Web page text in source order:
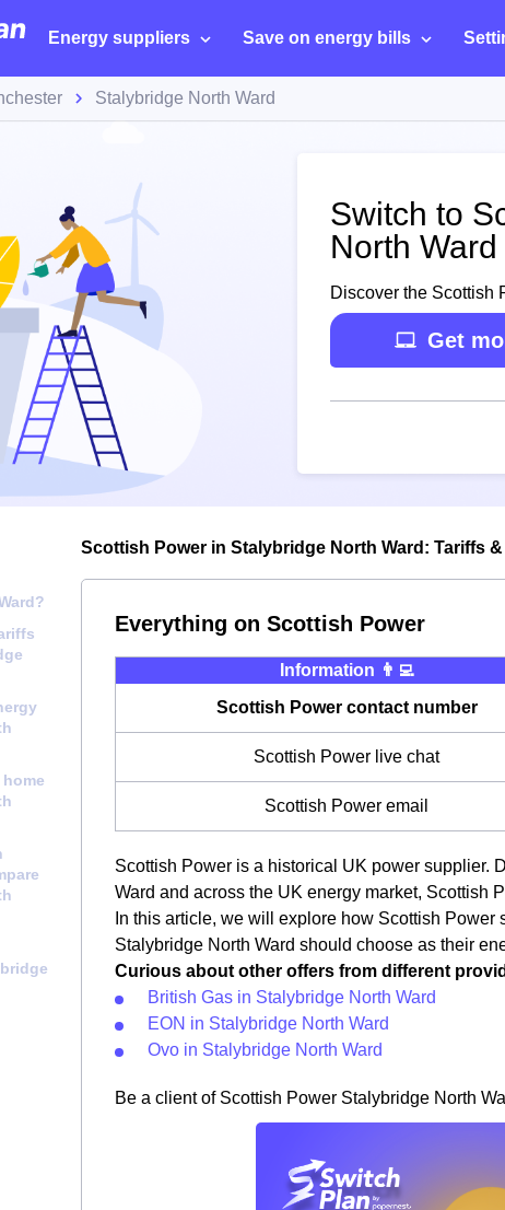
Energy suppliers Save on energy bills
Stalybridge North Ward
Switch to
North Ward
Discover the Scottish
Get
Scottish Power in Stalybridge North Ward: Tariffs
Everything on Scottish Power
Information 👨‍💻
Scottish Power contact number
Scottish Power live chat
Scottish Power email
Scottish Power is a historical UK power supplier.
Ward and across the UK energy market, Scottish
In this article, we will explore how Scottish
Stalybridge North Ward should choose as their
Curious about other offers from different
British Gas in Stalybridge North Ward
EON in Stalybridge North Ward
Ovo in Stalybridge North Ward
Be a client of Scottish Power Stalybridge North